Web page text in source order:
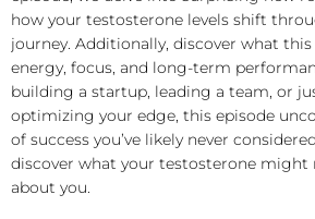
how your testosterone levels shift
journey. Additionally, discover what
energy, focus, and long-term
building a startup, leading a team, or
optimizing your edge, this episode
of success you’ve likely never
discover what your testosterone might
about you.